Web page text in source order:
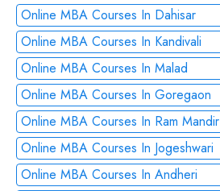
Online MBA Courses In Dahisar
Online MBA Courses In Kandivali
Online MBA Courses In Malad
Online MBA Courses In Goregaon
Online MBA Courses In Ram Mandir
Online MBA Courses In Jogeshwari
Online MBA Courses In Andheri